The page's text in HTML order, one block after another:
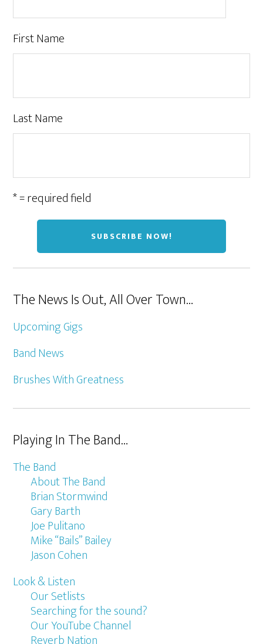
First Name
Last Name
* = required field
The News Is Out, All Over Town…
Upcoming Gigs
Band News
Brushes With Greatness
Playing In The Band…
The Band
About The Band
Brian Stormwind
Gary Barth
Joe Pulitano
Mike “Bails” Bailey
Jason Cohen
Look & Listen
Our Setlists
Searching for the sound?
Our YouTube Channel